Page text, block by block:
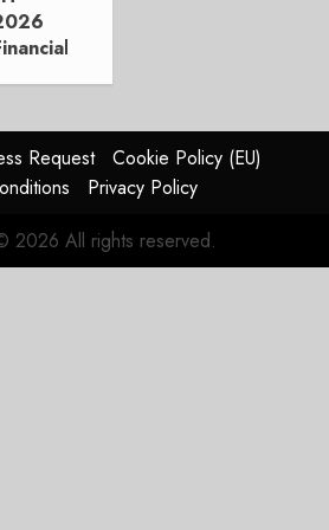
2026
0
JULY 29,
Request
Cookie Policy (EU)
Privacy Policy
2026 All rights reserved.